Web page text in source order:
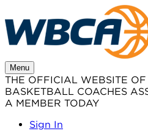
to
content
Menu
THE OFFICIAL WEBSITE OF
BASKETBALL COACHES
A MEMBER TODAY
Sign In